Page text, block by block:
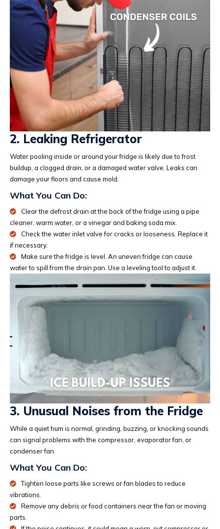
2. Leaking Refrigerator
Water pooling inside or around your fridge is likely due to frost
buildup, a clogged drain, or a damaged water valve. Leaks can
damage your floors and cause mold.
What You Can Do:
Clear the defrost drain at the back of the fridge using a pipe
cleaner, warm water, or a vinegar and baking soda mix.
Check the water inlet valve for cracks or looseness. Replace it
if necessary.
Make sure the fridge is level. An uneven fridge can cause
water to spill from the drain pan. Use a leveling tool to adjust it.
3. Unusual Noises from the Fridge
While a quiet hum is normal, grinding, buzzing, or knocking sounds
can signal problems with the compressor, evaporator fan, or
condenser fan.
What You Can Do:
Tighten loose parts like screws or fan blades to reduce
vibrations.
Remove any debris or food containers near the fan or moving
parts.